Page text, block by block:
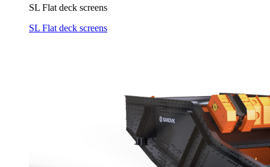
SL Flat deck screens
SL Flat deck screens